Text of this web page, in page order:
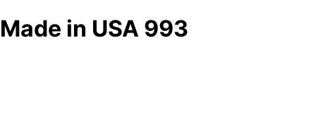
Made in USA 993